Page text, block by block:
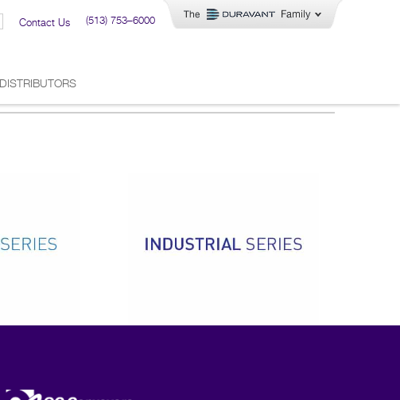
Contact Us (513) 753–6000
DISTRIBUTORS